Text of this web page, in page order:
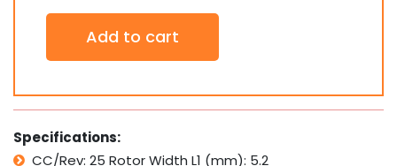
Orbital
Hydraulic
Motor
Interchangeable
with
White
Cross
WP,
Add to cart
Specifications:
CC/Rev: 25 Rotor Width L1 (mm): 5.2